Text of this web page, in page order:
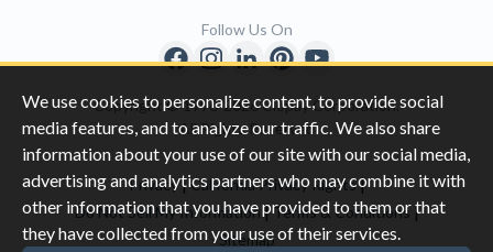
We use cookies to personalize content, to provide social
media features, and to analyze our traffic. We also share
information about your use of our site with our social media,
advertising and analytics partners who may combine it with
other information that you have provided to them or that
they have collected from your use of their services.
Copyright © 1996-2026 Clopay Corporation.
All Rights Reserved
Privacy|California Privacy Rights|
Do Not Sell My Information |Terms & Conditions |
Sitemap
Follow Us On